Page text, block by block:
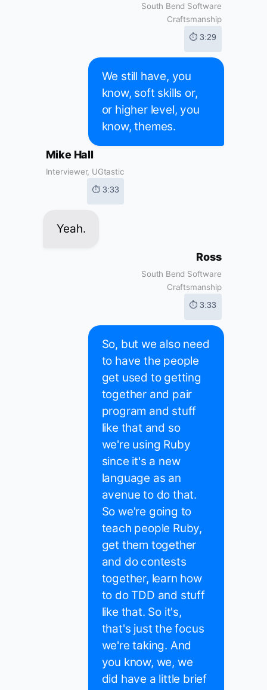
South Bend Software
Craftsmanship
⏱ 3:29
We still have, you
know, soft skills or,
or higher level, you
know, themes.
Mike Hall
Interviewer, UGtastic
⏱ 3:33
Yeah.
Ross
South Bend Software
Craftsmanship
⏱ 3:33
So, but we also need
to have the people
get used to getting
together and pair
program and stuff
like that and so
we're using Ruby
since it's a new
language as an
avenue to do that.
So we're going to
teach people Ruby,
get them together
and do contests
together, learn how
to do TDD and stuff
like that. So it's,
that's just the focus
we're taking. And
you know, we, we
did have a little brief